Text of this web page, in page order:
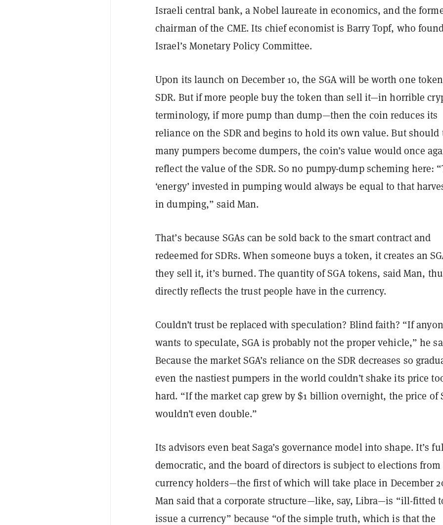
Israeli central bank, a Nobel laureate in economics, and the
chairman of the CME. Its chief economist is Barry Topf, who
Israel’s Monetary Policy Committee.
Upon its launch on December 10, the SGA will be worth one
SDR. But if more people buy the token than sell it—in horrible
terminology, if more pump than dump—then the coin reduces its
reliance on the SDR and begins to hold its own value. But should
many pumpers become dumpers, the coin’s value would once
reflect the value of the SDR. So no pumpy-dump scheming here:
‘energy’ invested in pumping would always be equal to that
in dumping,” said Man.
That’s because SGAs can be sold back to the smart contract and
redeemed for SDRs. When someone buys a token, it creates an
they sell it, it’s burned. The quantity of SGA tokens, said Man,
directly reflects the trust people have in the currency.
Couldn’t trust be replaced with speculation? Blind faith? “If
wants to speculate, SGA is probably not the proper vehicle,” he
Because the market SGA’s reliance on the SDR decreases so
even the nastiest pumpers in the world couldn’t shake its price
hard. “If the market cap grew by $1 billion overnight, the price of
wouldn’t even double.”
Its advisors even beat Saga’s governance model into shape. It’s
democratic, and the board of directors is subject to elections from
currency holders—the first of which will take place in December
Man said that a corporate structure—like, say, Libra—is “ill-fitted
issue a currency” because “of the simple truth, which is that the